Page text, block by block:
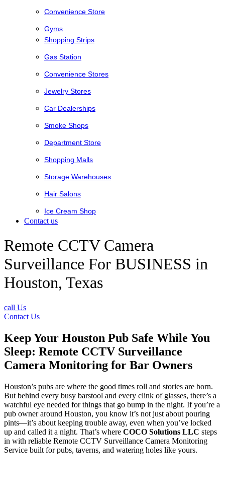
Convenience Store
Gyms
Shopping Strips
Gas Station
Convenience Stores
Jewelry Stores
Car Dealerships
Smoke Shops
Department Store
Shopping Malls
Storage Warehouses
Hair Salons
Ice Cream Shop
Contact us
Remote CCTV Camera
Surveillance For BUSINESS in
Houston, Texas
call Us
Contact Us
Keep Your Houston Pub Safe While You
Sleep: Remote CCTV Surveillance
Camera Monitoring for Bar Owners
Houston’s pubs are where the good times roll and stories are born.
But behind every busy barstool and every clink of glasses, there’s a
watchful eye needed for things that go bump in the night. If you’re a
pub owner around Houston, you know it’s not just about pouring
pints—it’s about keeping trouble away, even when you’ve locked
up and called it a night. That’s where COCO Solutions LLC steps
in with reliable Remote CCTV Surveillance Camera Monitoring
Service built for pubs, taverns, and watering holes like yours.